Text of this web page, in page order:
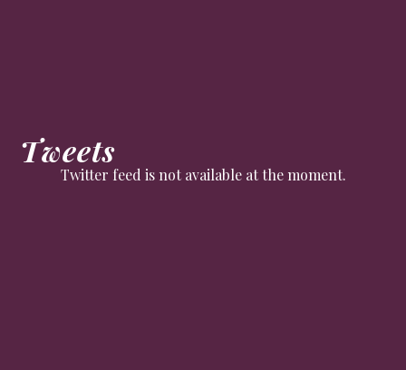
Tweets
Twitter feed is not available at the moment.